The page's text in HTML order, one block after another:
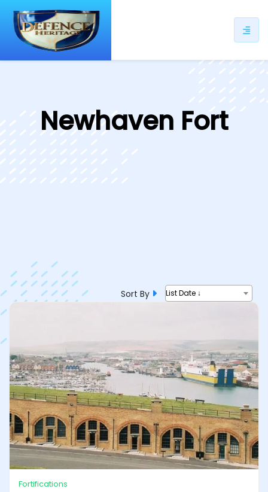
Newhaven Fort
Sort By List Date ↓
Fortifications